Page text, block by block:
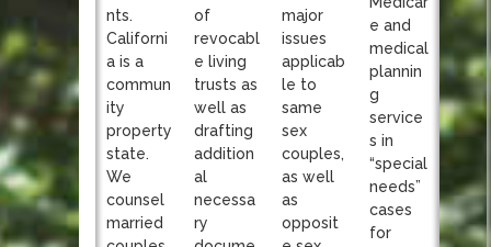
nts.
Californi
a is a
commun
ity
property
state.
We
counsel
married
of
revocabl
e living
trusts as
well as
drafting
addition
al
necessa
ry
major
issues
applicab
le to
same
sex
couples,
as well
as
opposit
e and
medical
plannin
g
service
s in
“special
needs”
cases
for